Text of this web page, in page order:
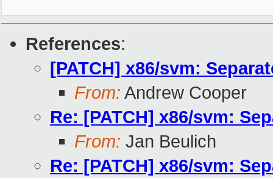
References:
[PATCH] x86/svm:
From: Andrew Cooper
Re: [PATCH] x86/svm:
From: Jan Beulich
Re: [PATCH] x86/svm: